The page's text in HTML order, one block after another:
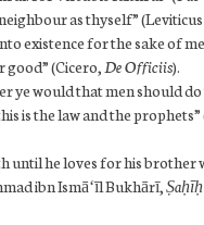
as thyself” (Leviticus
existence for the sake of
good” (Cicero, De Officiis).
ye would that men should do
is the law and the
until he loves for his brother
ibn Ismāʻīl Bukhārī,